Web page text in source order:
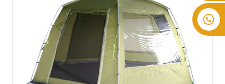
+86-514-82878358